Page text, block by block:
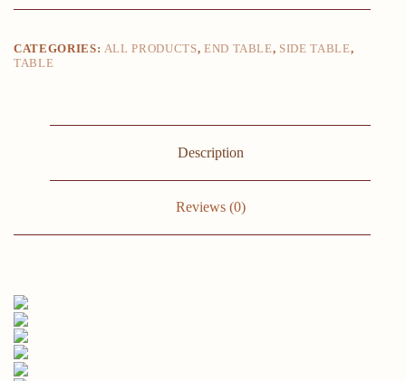
End
Tier
Side
quantity
CATEGORIES: ALL PRODUCTS, END TABLE, SIDE TABLE,
TABLE
Description
Reviews (0)